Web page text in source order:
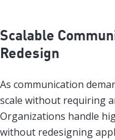
Scalable
Redesign
As communication
scale without requiring
Organizations handle
without redesigning